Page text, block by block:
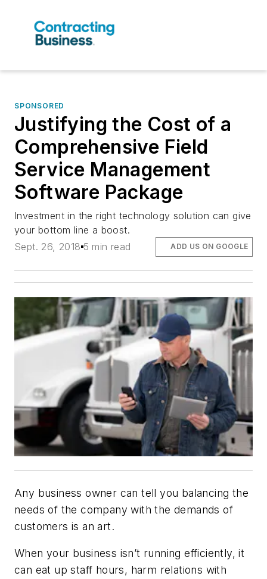
SPONSORED
Justifying the Cost of a
Comprehensive Field
Service Management
Software Package
Investment in the right technology solution can give
your bottom line a boost.
Sept. 26, 2018 5 min read ADD US ON GOOGLE
Any business owner can tell you balancing the
needs of the company with the demands of
customers is an art.
When your business isn’t running efficiently, it
can eat up staff hours, harm relations with